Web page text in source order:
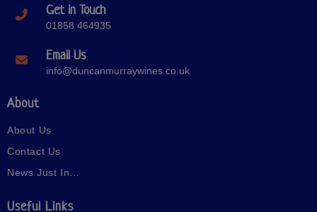
Get in Touch
01858 464935
Email Us
info@duncanmurraywines.co.uk
About
About Us
Contact Us
News Just In…
Useful Links